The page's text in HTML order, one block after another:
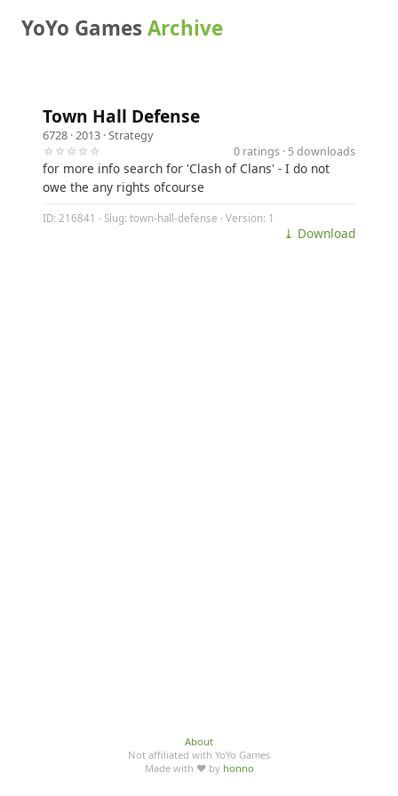
YoYo GamesArchive
Town Hall Defense
6728 · 2013 ·Strategy
☆☆☆☆☆
0 ratings · 5 downloads
for more info search for 'Clash of Clans' - I do not
owe the any rights ofcourse
ID: 216841 · Slug: town-hall-defense · Version: 1
⤓ Download
About
Not affiliated with YoYo Games
Made with ♥ by honno